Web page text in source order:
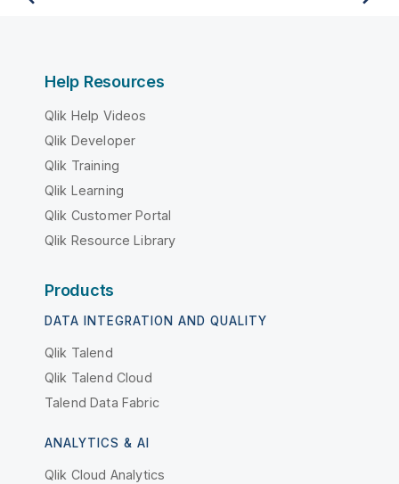
Help Resources
Qlik Help Videos
Qlik Developer
Qlik Training
Qlik Learning
Qlik Customer Portal
Qlik Resource Library
Products
DATA INTEGRATION AND QUALITY
Qlik Talend
Qlik Talend Cloud
Talend Data Fabric
ANALYTICS & AI
Qlik Cloud Analytics